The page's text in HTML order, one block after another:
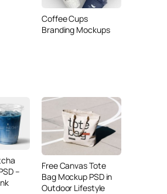
Coffee Cups
Branding Mockups
–
Free Canvas Tote
Bag Mockup PSD in
Outdoor Lifestyle